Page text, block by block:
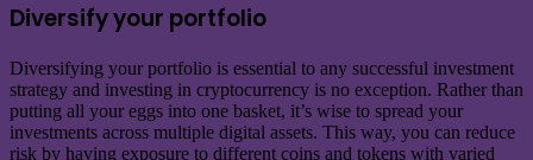
Diversify your portfolio
Diversifying your portfolio is essential to any successful investment
strategy and investing in cryptocurrency is no exception. Rather than
putting all your eggs into one basket, it’s wise to spread your
investments across multiple digital assets. This way, you can reduce
risk by having exposure to different coins and tokens with varied